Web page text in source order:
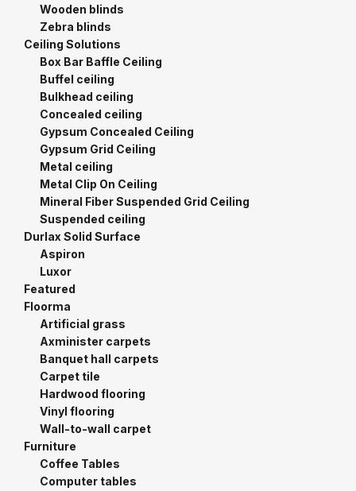
Wooden blinds
Zebra blinds
Ceiling Solutions
Box Bar Baffle Ceiling
Buffel ceiling
Bulkhead ceiling
Concealed ceiling
Gypsum Concealed Ceiling
Gypsum Grid Ceiling
Metal ceiling
Metal Clip On Ceiling
Mineral Fiber Suspended Grid Ceiling
Suspended ceiling
Durlax Solid Surface
Aspiron
Luxor
Featured
Floorma
Artificial grass
Axminister carpets
Banquet hall carpets
Carpet tile
Hardwood flooring
Vinyl flooring
Wall-to-wall carpet
Furniture
Coffee Tables
Computer tables